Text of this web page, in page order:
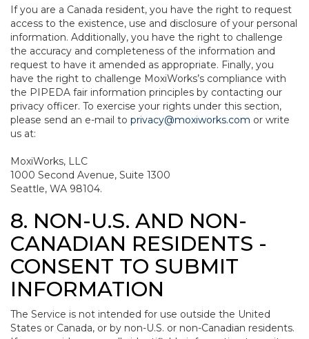
If you are a Canada resident, you have the right to request
access to the existence, use and disclosure of your personal
information. Additionally, you have the right to challenge
the accuracy and completeness of the information and
request to have it amended as appropriate. Finally, you
have the right to challenge MoxiWorks’s compliance with
the PIPEDA fair information principles by contacting our
privacy officer. To exercise your rights under this section,
please send an e-mail to privacy@moxiworks.com or write
us at:
MoxiWorks, LLC
1000 Second Avenue, Suite 1300
Seattle, WA 98104.
8. NON-U.S. AND NON-
CANADIAN RESIDENTS -
CONSENT TO SUBMIT
INFORMATION
The Service is not intended for use outside the United
States or Canada, or by non-U.S. or non-Canadian residents.